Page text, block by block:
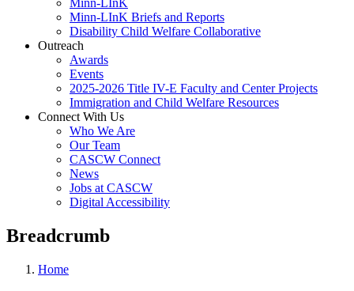
Minn-LInK
Minn-LInK Briefs and Reports
Disability Child Welfare Collaborative
Outreach
Awards
Events
2025-2026 Title IV-E Faculty and Center Projects
Immigration and Child Welfare Resources
Connect With Us
Who We Are
Our Team
CASCW Connect
News
Jobs at CASCW
Digital Accessibility
Breadcrumb
Home